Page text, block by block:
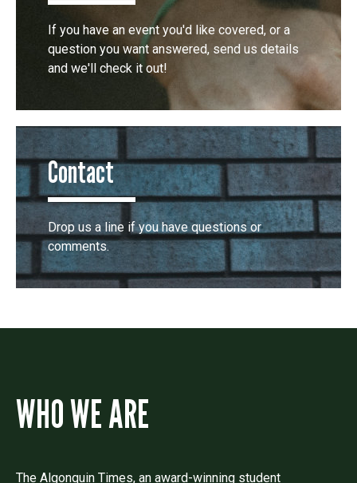
If you have an event you'd like covered, or a
question you want answered, send us details
and we'll check it out!
Contact
Drop us a line if you have questions or
comments.
WHO WE ARE
The Algonquin Times, an award-winning student